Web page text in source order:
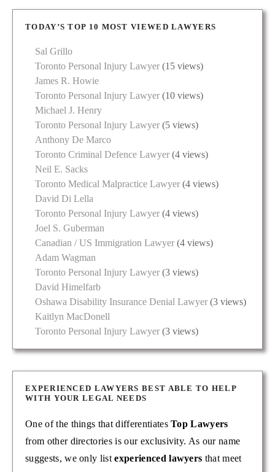
TODAY’S TOP 10 MOST VIEWED LAWYERS
Sal Grillo
Toronto Personal Injury Lawyer (15 views)
James R. Howie
Toronto Personal Injury Lawyer (10 views)
Michael J. Henry
Toronto Personal Injury Lawyer (5 views)
Anthony De Marco
Toronto Criminal Defence Lawyer (4 views)
Neil E. Sacks
Toronto Medical Malpractice Lawyer (4 views)
David Di Lella
Toronto Personal Injury Lawyer (4 views)
Joel S. Guberman
Canadian / US Immigration Lawyer (4 views)
Adam Wagman
Toronto Personal Injury Lawyer (3 views)
David Himelfarb
Oshawa Disability Insurance Denial Lawyer (3 views)
Kaitlyn MacDonell
Toronto Personal Injury Lawyer (3 views)
EXPERIENCED LAWYERS BEST ABLE TO HELP
WITH YOUR LEGAL NEEDS
One of the things that differentiatesTop Lawyers
from other directories is our exclusivity. As our name
suggests, we only listexperienced lawyers that meet